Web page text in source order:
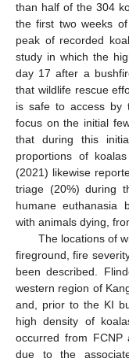
than half of the 304
the first two weeks
peak of recorded
study in which the
day 17 after a
that wildlife rescue
is safe to access by
focus on the initial
that during this
proportions of
(2021) likewise
triage (20%) during
humane euthanasia
with animals dying,
The locations of
fireground, fire
been described.
western region of
and, prior to the KI
high density of
occurred from
due to the